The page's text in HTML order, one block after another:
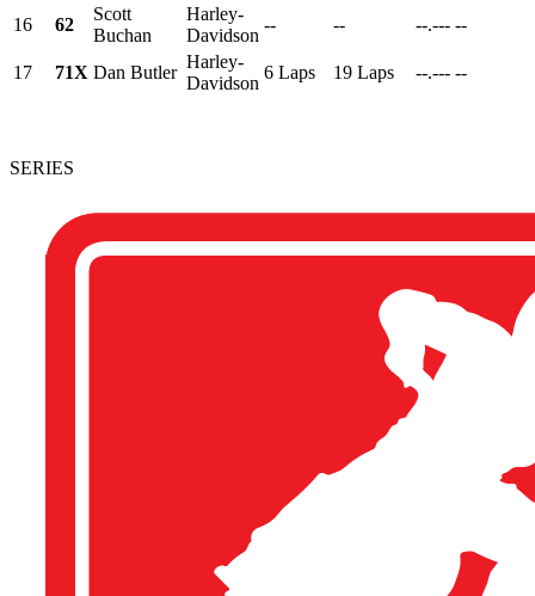
16 62
Scott
Buchan
Harley-
Davidson
-- -- --.--- --
17 71X Dan Butler
Harley-
Davidson
6 Laps 19 Laps --.--- --
SERIES